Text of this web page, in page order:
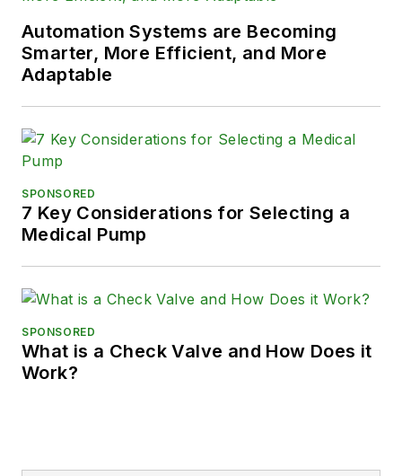
Automation Systems are Becoming
Smarter, More Efficient, and More
Adaptable
SPONSORED
7 Key Considerations for Selecting a
Medical Pump
SPONSORED
What is a Check Valve and How Does it
Work?